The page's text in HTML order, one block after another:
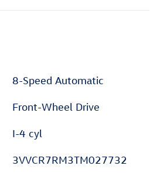
8-Speed Automatic
Front-Wheel Drive
I-4 cyl
3VVCR7RM3TM027732